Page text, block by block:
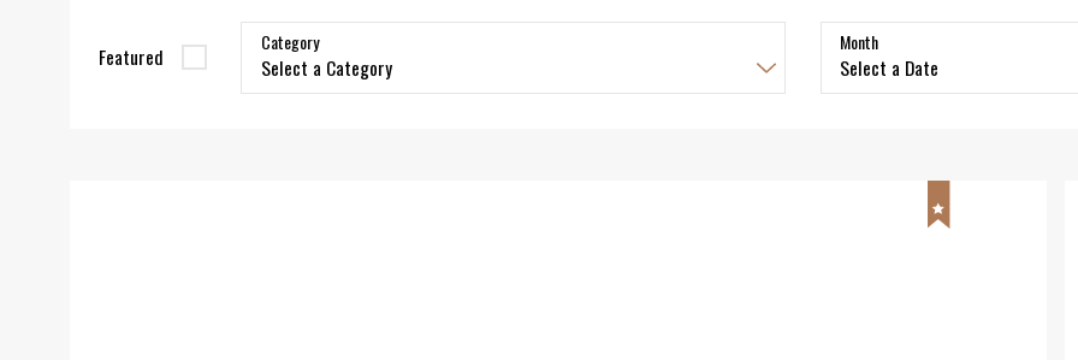
Featured
Category Month